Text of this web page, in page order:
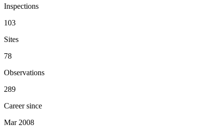
Inspections
103
Sites
78
Observations
289
Career since
Mar 2008